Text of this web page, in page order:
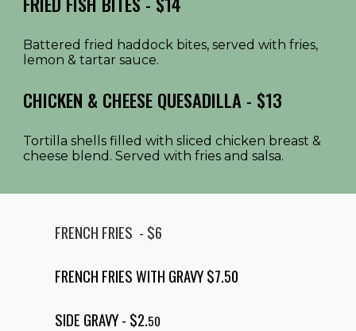
Battered fried haddock bites, served with fries,
lemon & tartar sauce.
CHICKEN & CHEESE QUESADILLA - $13
Tortilla shells filled with sliced chicken breast &
cheese blend. Served with fries and salsa.
FRENCH FRIES - $6
FRENCH FRIES WITH GRAVY $7.50
SIDE GRAVY - $2.50